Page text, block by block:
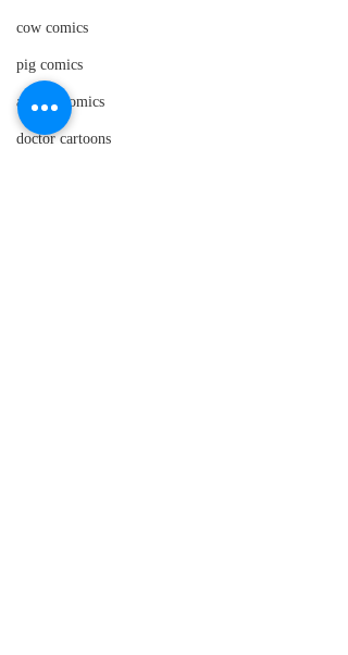
cow comics
pig comics
animal comics
doctor cartoons